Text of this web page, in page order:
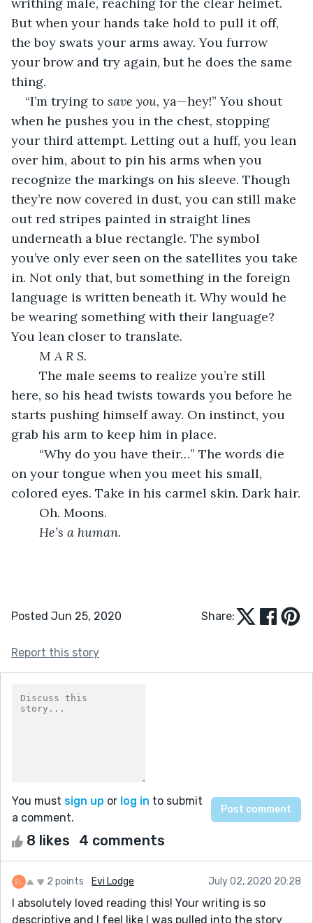
But when your hands take hold to pull it off,
the boy swats your arms away. You furrow
your brow and try again, but he does the same
thing.
“I’m trying to save you, ya—hey!” You shout
when he pushes you in the chest, stopping
your third attempt. Letting out a huff, you lean
over him, about to pin his arms when you
recognize the markings on his sleeve. Though
they’re now covered in dust, you can still make
out red stripes painted in straight lines
underneath a blue rectangle. The symbol
you’ve only ever seen on the satellites you take
in. Not only that, but something in the foreign
language is written beneath it. Why would he
be wearing something with their language?
You lean closer to translate.
	M A R S.
here, so his head twists towards you before he
starts pushing himself away. On instinct, you
grab his arm to keep him in place.
on your tongue when you meet his small,
colored eyes. Take in his carmel skin. Dark hair.
	Oh. Moons.
	He’s a human.
Posted Jun 25, 2020 Share:
Report this story
You must sign up or log in to submit
a comment.
8 likes 4 comments
2 points Evi Lodge July 02, 2020 20:28
I absolutely loved reading this! Your writing is so
descriptive and I feel like I was pulled into the story